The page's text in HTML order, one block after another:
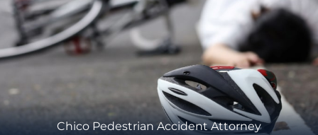
Chico Pedestrian Accident Attorney